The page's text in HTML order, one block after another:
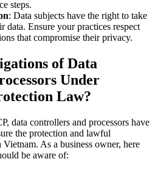
steps.
: Data subjects have the right to take
data. Ensure your practices respect
that compromise their privacy.
of Data
Under
Law?
data controllers and processors have
the protection and lawful
As a business owner, here
be aware of: